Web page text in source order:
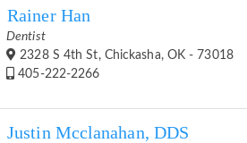
Rainer Han
Dentist
2328 S 4th St, Chickasha, OK - 73018
405-222-2266
Justin Mcclanahan, DDS